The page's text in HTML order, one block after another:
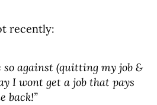
recently:
so against (quitting my job &
I wont get a job that pays
back!”